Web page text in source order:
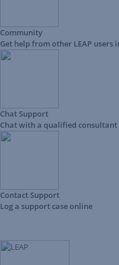
Community
Get help from other LEAP users
Chat Support
Chat with a qualified consultant
Contact Support
Log a support case online